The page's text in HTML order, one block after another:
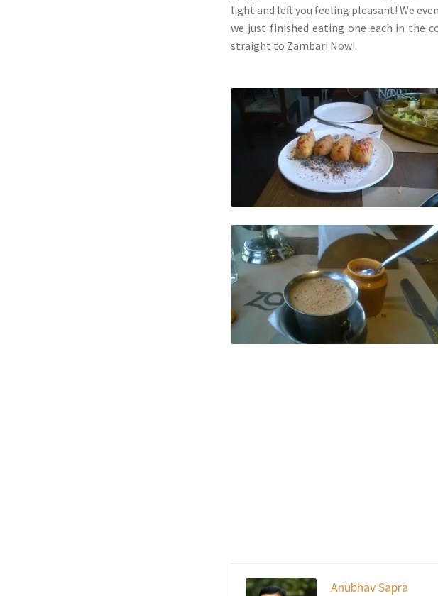
light and left you feeling pleasant! We
we just finished eating one each in the
straight to Zambar! Now!
Anubhav Sapra